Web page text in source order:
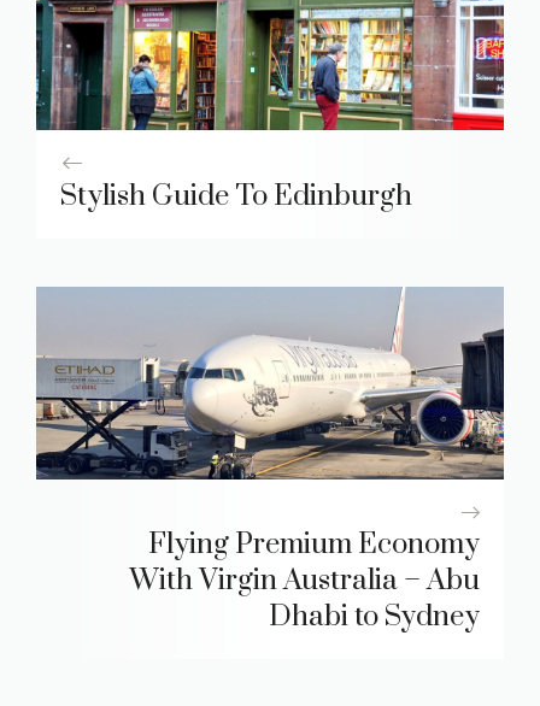
Stylish Guide To Edinburgh
Flying Premium Economy
With Virgin Australia – Abu
Dhabi to Sydney